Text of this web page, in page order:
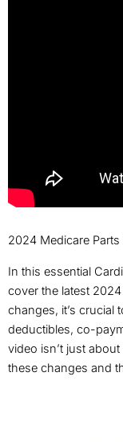
2024 Medicare
In this essential
cover the latest
changes, it’s crucial
deductibles, co-
video isn’t just
these changes and